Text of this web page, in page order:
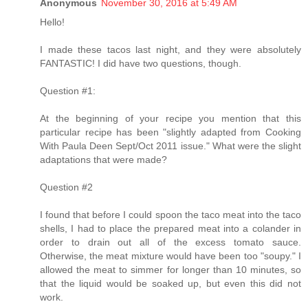
Anonymous November 30, 2016 at 5:49 AM
Hello!
I made these tacos last night, and they were absolutely
FANTASTIC! I did have two questions, though.
Question #1:
At the beginning of your recipe you mention that this
particular recipe has been "slightly adapted from Cooking
With Paula Deen Sept/Oct 2011 issue." What were the slight
adaptations that were made?
Question #2
I found that before I could spoon the taco meat into the taco
shells, I had to place the prepared meat into a colander in
order to drain out all of the excess tomato sauce.
Otherwise, the meat mixture would have been too "soupy." I
allowed the meat to simmer for longer than 10 minutes, so
that the liquid would be soaked up, but even this did not
work.